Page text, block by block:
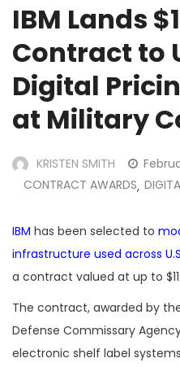
IBM Lands
Contract to
Digital
at Military
KRISTEN SMITH
CONTRACT AWARDS,
IBM has been selected to
infrastructure used across
a contract valued at up to
The contract, awarded by
Defense Commissary
electronic shelf label